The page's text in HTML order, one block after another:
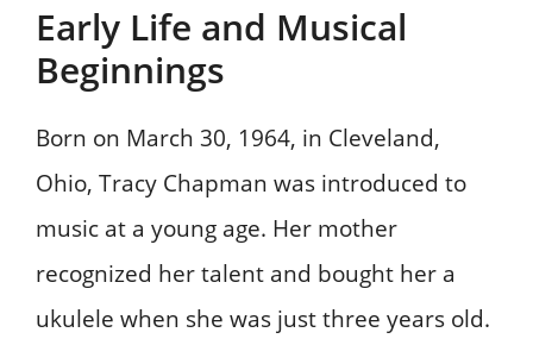
Early Life and Musical
Beginnings
Born on March 30, 1964, in Cleveland,
Ohio, Tracy Chapman was introduced to
music at a young age. Her mother
recognized her talent and bought her a
ukulele when she was just three years old.